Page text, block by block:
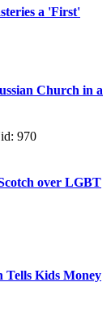
a 'First'
Church in a
970
over LGBT
Tells Kids Money